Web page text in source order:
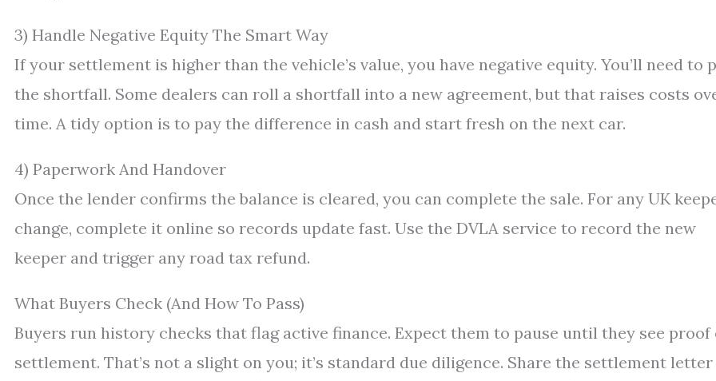
3) Handle Negative Equity The Smart Way
If your settlement is higher than the vehicle’s value, you have negative equity. You’ll need to
the shortfall. Some dealers can roll a shortfall into a new agreement, but that raises costs
time. A tidy option is to pay the difference in cash and start fresh on the next car.
4) Paperwork And Handover
Once the lender confirms the balance is cleared, you can complete the sale. For any UK
change, complete it online so records update fast. Use the DVLA service to record the new
keeper and trigger any road tax refund.
What Buyers Check (And How To Pass)
Buyers run history checks that flag active finance. Expect them to pause until they see proof
settlement. That’s not a slight on you; it’s standard due diligence. Share the settlement letter